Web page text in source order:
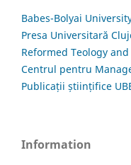
Babes-Bolyai
Presa Universitară
Reformed Teology
Centrul pentru
Publicații științifice
Information